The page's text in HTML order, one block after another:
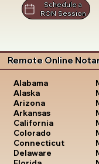
Schedule a
RON Session
Remote Online
Alabama
Alaska
Arizona
Arkansas
California
Colorado
Connecticut
Delaware